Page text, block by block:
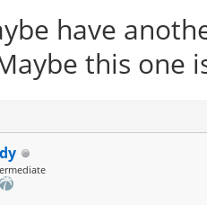
image:
have
this one